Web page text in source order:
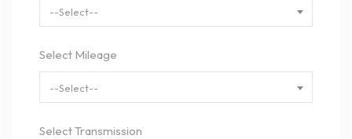
--Select--
Select Mileage
--Select--
Select Transmission